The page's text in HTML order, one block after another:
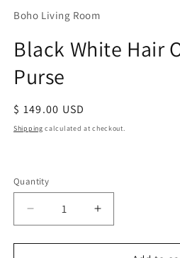
Boho Living Room
Black White Hair
Purse
Regular
price
$ 149.00 USD
Shipping calculated at checkout.
Quantity
Decrease
quantity
for
Increase
quantity
for